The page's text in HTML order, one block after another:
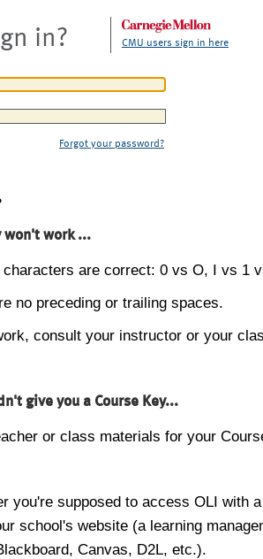
in? CMU users sign in here
Forgot your password?
won't work ...
characters are correct: 0 vs O, I vs 1
no preceding or trailing spaces.
consult your instructor or your
give you a Course Key...
or class materials for your
you're supposed to access OLI with
school's website (a learning
Canvas, D2L, etc.).